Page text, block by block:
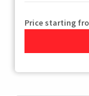
Price starting